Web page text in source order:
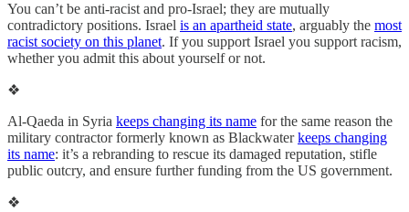
You can’t be anti-racist and pro-Israel; they are mutually
contradictory positions. Israel is an apartheid state, arguably the most
racist society on this planet. If you support Israel you support racism,
whether you admit this about yourself or not.
❖
Al-Qaeda in Syria keeps changing its name for the same reason the
military contractor formerly known as Blackwaterkeeps changing
its name: it’s a rebranding to rescue its damaged reputation, stifle
public outcry, and ensure further funding from the US government.
❖